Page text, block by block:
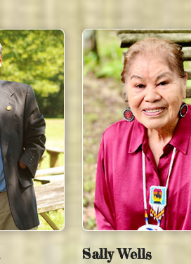
Sally Wells